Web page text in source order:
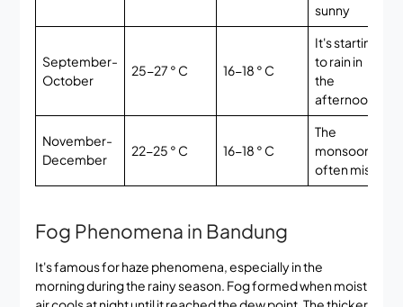
sunny
September-
October
25-27 ° C 16-18 ° C
It's starting
to rain in
the
afternoon
November-
December
22-25 ° C 16-18 ° C
The
monsoon,
often mist
Fog Phenomena in Bandung
It's famous for haze phenomena, especially in the
morning during the rainy season. Fog formed when moist